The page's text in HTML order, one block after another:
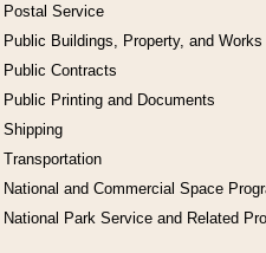
Postal Service
Public Buildings, Property, and Works
Public Contracts
Public Printing and Documents
Shipping
Transportation
National and Commercial Space
National Park Service and Related